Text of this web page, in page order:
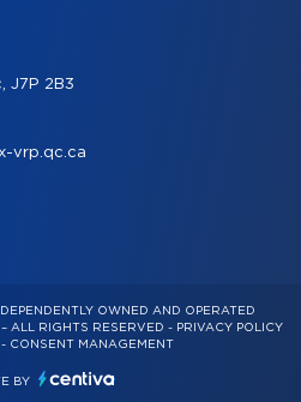
J7P 2B3
vrp.qc.ca
OWNED AND OPERATED
ALL RIGHTS RESERVED - PRIVACY POLICY
- CONSENT MANAGEMENT
BY